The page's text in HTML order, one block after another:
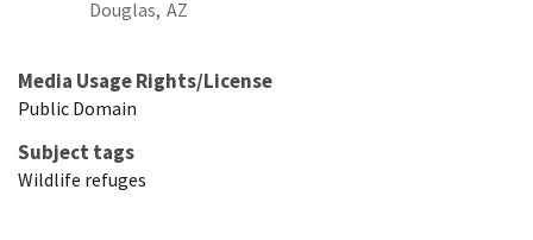
Douglas, AZ
Media Usage Rights/License
Public Domain
Subject tags
Wildlife refuges